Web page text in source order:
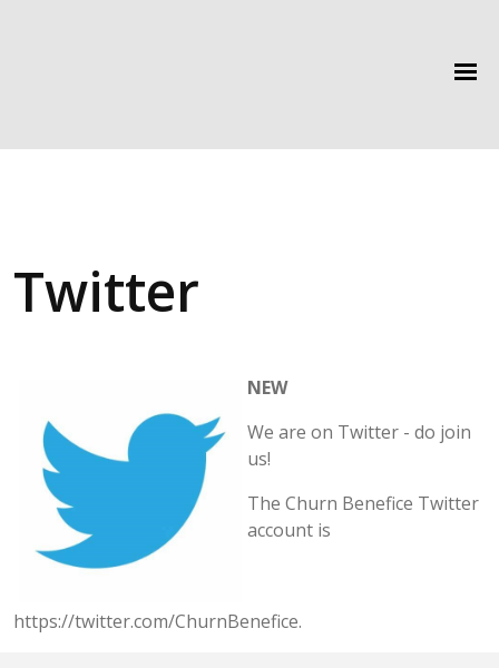
Twitter
NEW
We are on Twitter - do join
us!
The Churn Benefice Twitter
account is
https://twitter.com/ChurnBenefice.